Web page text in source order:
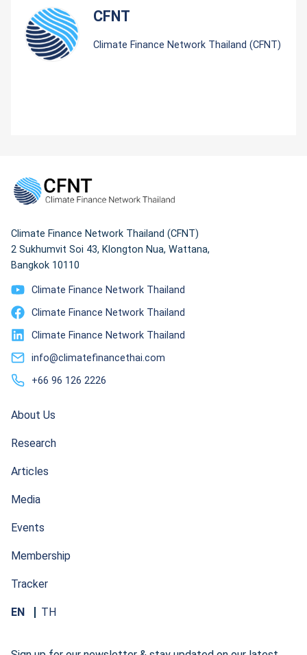
CFNT
Climate Finance Network Thailand (CFNT)
Climate Finance Network Thailand (CFNT)
2 Sukhumvit Soi 43, Klongton Nua, Wattana,
Bangkok 10110
Climate Finance Network Thailand
Climate Finance Network Thailand
Climate Finance Network Thailand
info@climatefinancethai.com
+66 96 126 2226
About Us
Research
Articles
Media
Events
Membership
Tracker
EN TH